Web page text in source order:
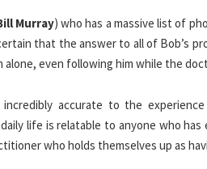
Murray) who has a massive list of
that the answer to all of Bob’s
alone, even following him while the
accurate to the
life is relatable to anyone who has
who holds themselves up as